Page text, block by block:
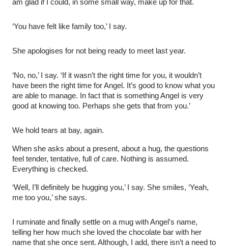
am glad if I could, in some small way, make up for that.
‘You have felt like family too,’ I say.
She apologises for not being ready to meet last year.
‘No, no,’ I say. ‘If it wasn’t the right time for you, it wouldn’t
have been the right time for Angel. It’s good to know what you
are able to manage. In fact that is something Angel is very
good at knowing too. Perhaps she gets that from you.’
We hold tears at bay, again.
When she asks about a present, about a hug, the questions
feel tender, tentative, full of care. Nothing is assumed.
Everything is checked.
‘Well, I’ll definitely be hugging you,’ I say. She smiles, ‘Yeah,
me too you,’ she says.
I ruminate and finally settle on a mug with Angel's name,
telling her how much she loved the chocolate bar with her
name that she once sent. Although, I add, there isn’t a need to